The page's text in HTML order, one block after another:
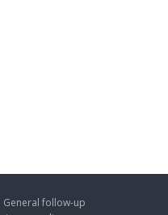
General follow-up